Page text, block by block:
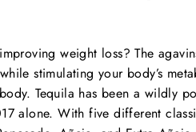
weight loss? The
stimulating your body’s
Tequila has been a wildly
alone. With five different